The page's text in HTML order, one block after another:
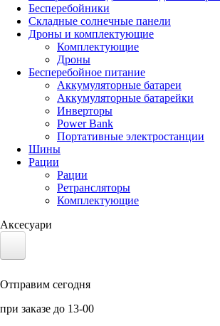
Бесперебойники
Складные солнечные панели
Дроны и комплектующие
Комплектующие
Дроны
Бесперебойное питание
Аккумуляторные батареи
Аккумуляторные батарейки
Инверторы
Power Bank
Портативные электростанции
Шины
Рации
Рации
Ретрансляторы
Комплектующие
Аксесуари
Отправим сегодня
при заказе до 13-00